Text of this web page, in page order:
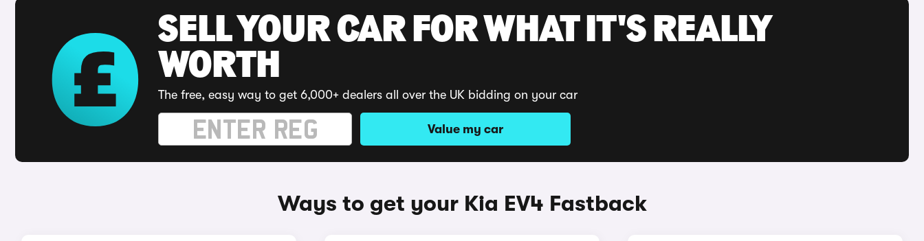
SELL YOUR CAR FOR WHAT IT'S REALLY
WORTH
The free, easy way to get 6,000+ dealers all over the UK bidding on your car
Value my car
Ways to get your Kia EV4 Fastback